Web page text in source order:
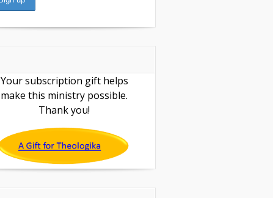
Your subscription gift helps
make this ministry possible.
Thank you!